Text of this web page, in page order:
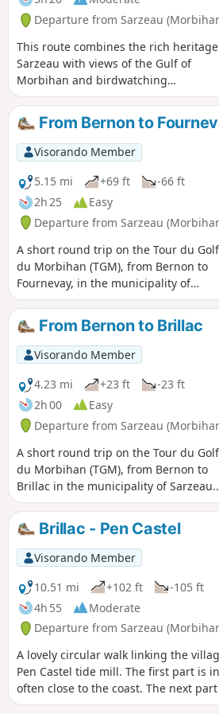
Departure from Sarzeau
This route combines the rich
Sarzeau with views of the Gulf of
Morbihan and birdwatching
opportunities.
From Bernon to
Visorando Member
5.15 mi
+69 ft
-66 ft
2h 25
Easy
Departure from Sarzeau
A short round trip on the Tour du
du Morbihan (TGM), from Bernon to
Fournevay, in the municipality of
Sarzeau. Magnificent views of the
southern part of the gulf: the Godec,
Iluric and Ilur islands in the
and the Île d’Arz in the background.
Swimming is possible in the summer
months, particularly at Bernon and
its headland. The coastline is mostly
muddy along the route, particularly at
the bottom of the cove. In winter and
spring, there are plenty of birds to
From November to April, after rainfall,
many sections of the path are very
muddy.
From Bernon to Brillac
Visorando Member
4.23 mi
+23 ft
-23 ft
2h 00
Easy
Departure from Sarzeau
A short round trip on the Tour du
du Morbihan (TGM), from Bernon to
Brillac in the municipality of Sarzeau.
Magnificent views of the southern
of the gulf: the islands of Iluric, Godec,
Stibidenn, Gohivan, Brannec, and
further afield the larger islands: Arz
Île-aux-Moines. Swimming is possible
the summer months, particularly at
Bernon and near Pointe de l'Ours. The
coastline is mostly muddy along the
route, but features a few small
In winter, there are plenty of birds to
spot! From November to April, after
rains, many sections of the path are
very muddy, particularly between
Brillac - Pen Castel
Visorando Member
10.51 mi
+102 ft
-105 ft
4h 55
Moderate
Departure from Sarzeau
A lovely circular walk linking the
Pen Castel tide mill. The first part is
often close to the coast. The next
along a mostly shaded path offering